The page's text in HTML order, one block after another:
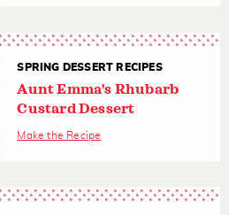
SPRING DESSERT RECIPES
Aunt Emma's Rhubarb
Custard Dessert
Make the Recipe